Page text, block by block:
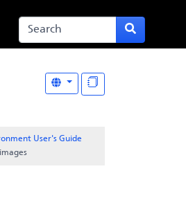
User's Guide